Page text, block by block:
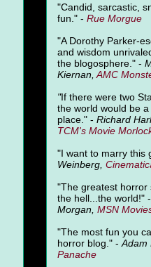
"Candid, sarcastic,
fun." - Rue Morgue
"A Dorothy Parker-
and wisdom
the blogosphere." -
Kiernan, AMC
"If there were two
the world would be
place." - Richard
TCM's Movie
"I want to marry this
Weinberg,
"The greatest horror
the hell...the world!" -
Morgan, MSN
"The most fun you
horror blog." - Adam
Panache